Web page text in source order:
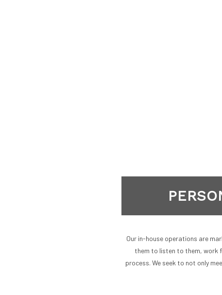
Our in-house operations are
them to listen to them, work
process. We seek to not only